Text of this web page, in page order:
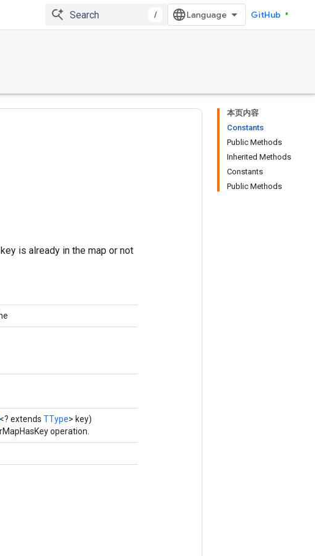
/ GitHub
本页内容
Constants
Public Methods
Inherited Methods
Constants
Public Methods
is already in the map or not
<? extends TType> key)
operation.